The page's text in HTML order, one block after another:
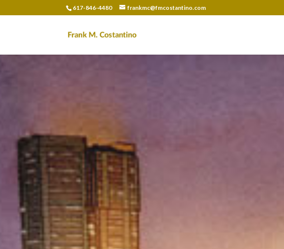
617-846-4480 frankmc@fmcostantino.com